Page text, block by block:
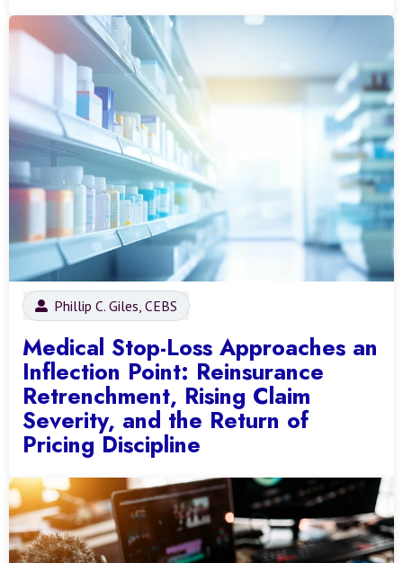
Phillip C. Giles, CEBS
Medical Stop-Loss Approaches an
Inflection Point: Reinsurance
Retrenchment, Rising Claim
Severity, and the Return of
Pricing Discipline